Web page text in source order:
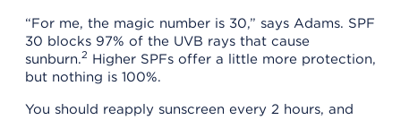
“For me, the magic number is 30,” says Adams. SPF
30 blocks 97% of the UVB rays that cause
sunburn.2 Higher SPFs offer a little more protection,
but nothing is 100%.
You should reapply sunscreen every 2 hours, and